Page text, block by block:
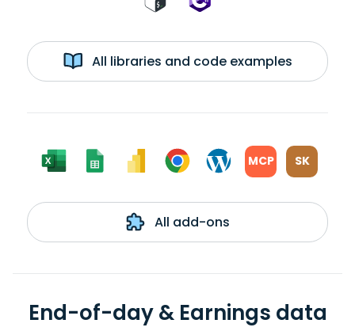
All libraries and code examples
MCP SK
All add-ons
End-of-day & Earnings data